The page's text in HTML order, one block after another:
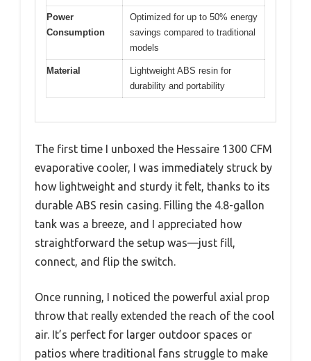
Power
Consumption
Optimized for up to 50% energy
savings compared to traditional
models
Material
Lightweight ABS resin for
durability and portability
The first time I unboxed the Hessaire 1300 CFM
evaporative cooler, I was immediately struck by
how lightweight and sturdy it felt, thanks to its
durable ABS resin casing. Filling the 4.8-gallon
tank was a breeze, and I appreciated how
straightforward the setup was—just fill,
connect, and flip the switch.
Once running, I noticed the powerful axial prop
throw that really extended the reach of the cool
air. It’s perfect for larger outdoor spaces or
patios where traditional fans struggle to make